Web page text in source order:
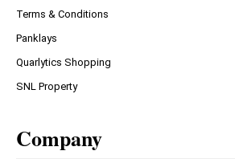
Terms & Conditions
Panklays
Quarlytics Shopping
SNL Property
Company